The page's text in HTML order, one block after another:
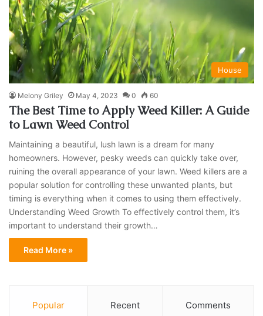
House
Melony Griley May 4, 2023 0 60
The Best Time to Apply Weed Killer: A Guide
to Lawn Weed Control
Maintaining a beautiful, lush lawn is a dream for many
homeowners. However, pesky weeds can quickly take over,
ruining the overall appearance of your lawn. Weed killers are a
popular solution for controlling these unwanted plants, but
timing is everything when it comes to using them effectively.
Understanding Weed Growth To effectively control them, it’s
important to understand their growth…
Read More »
Popular Recent Comments